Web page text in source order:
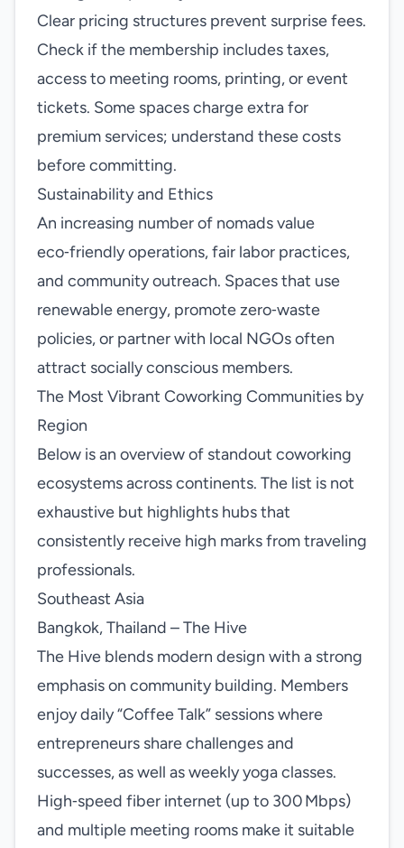
Clear pricing structures prevent surprise fees.
Check if the membership includes taxes,
access to meeting rooms, printing, or event
tickets. Some spaces charge extra for
premium services; understand these costs
before committing.
Sustainability and Ethics
An increasing number of nomads value
eco‑friendly operations, fair labor practices,
and community outreach. Spaces that use
renewable energy, promote zero‑waste
policies, or partner with local NGOs often
attract socially conscious members.
The Most Vibrant Coworking Communities by
Region
Below is an overview of standout coworking
ecosystems across continents. The list is not
exhaustive but highlights hubs that
consistently receive high marks from traveling
professionals.
Southeast Asia
Bangkok, Thailand – The Hive
The Hive blends modern design with a strong
emphasis on community building. Members
enjoy daily “Coffee Talk” sessions where
entrepreneurs share challenges and
successes, as well as weekly yoga classes.
High‑speed fiber internet (up to 300 Mbps)
and multiple meeting rooms make it suitable